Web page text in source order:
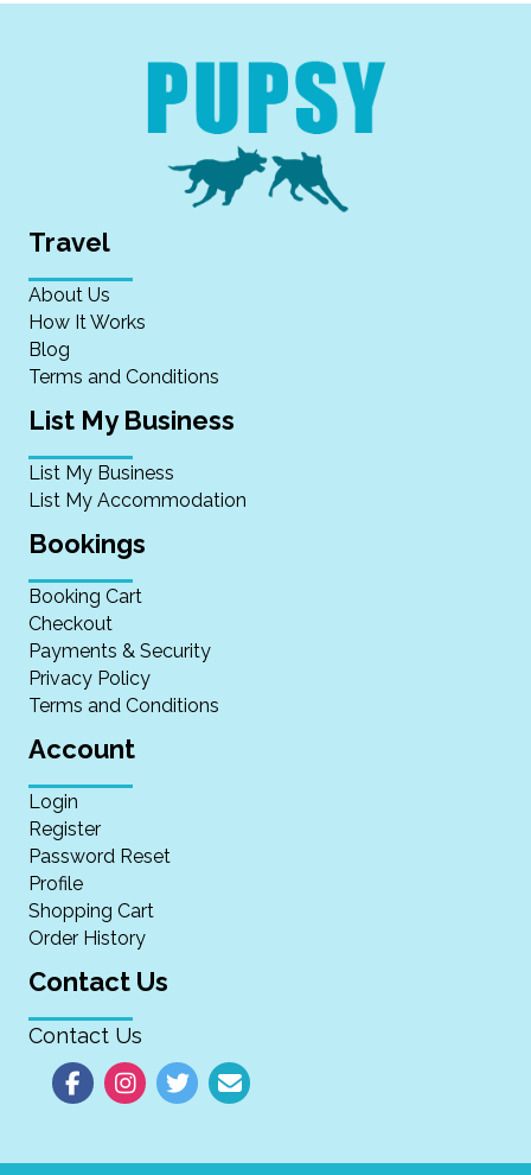
Travel
About Us
How It Works
Blog
Terms and Conditions
List My Business
List My Business
List My Accommodation
Bookings
Booking Cart
Checkout
Payments & Security
Privacy Policy
Terms and Conditions
Account
Login
Register
Password Reset
Profile
Shopping Cart
Order History
Contact Us
Contact Us